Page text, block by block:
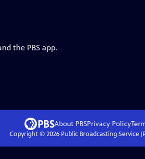
the PBS app.
About PBSPrivacy Policy
Copyright © 2026Public Broadcasting Service